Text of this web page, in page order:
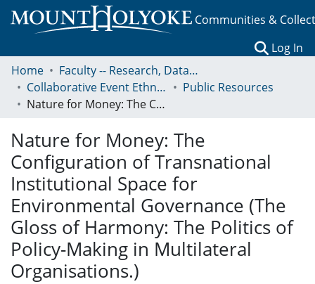
Communities &
Log In
Home
Faculty -- Research, Data, Projects, and Papers
Collaborative Event Ethnography of Global Conservation Governance
Public Resources
Nature for Money: The Configuration of Transnational Institutional Space for Environmental Governance (The Gloss of Harmony: The Politics of Policy-Making in Multilateral Organisations.)
Nature for Money: The
Configuration of Transnational
Institutional Space for
Environmental Governance (The
Gloss of Harmony: The Politics of
Policy-Making in Multilateral
Organisations.)